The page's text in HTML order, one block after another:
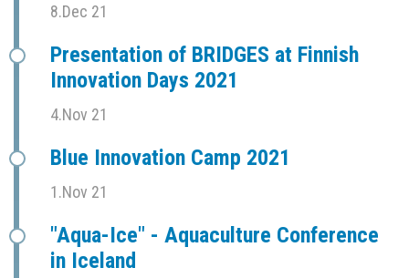
8.Dec 21
Presentation of BRIDGES at Finnish
Innovation Days 2021
4.Nov 21
Blue Innovation Camp 2021
1.Nov 21
"Aqua-Ice" - Aquaculture Conference
in Iceland